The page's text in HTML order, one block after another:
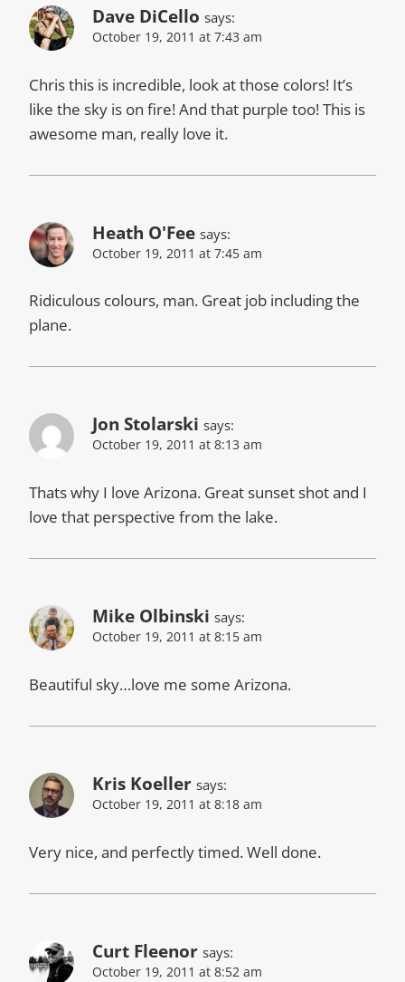
Dave DiCello says:
October 19, 2011 at 7:43 am
Chris this is incredible, look at those colors! It’s
like the sky is on fire! And that purple too! This is
awesome man, really love it.
Heath O'Fee says:
October 19, 2011 at 7:45 am
Ridiculous colours, man. Great job including the
plane.
Jon Stolarski says:
October 19, 2011 at 8:13 am
Thats why I love Arizona. Great sunset shot and I
love that perspective from the lake.
Mike Olbinski says:
October 19, 2011 at 8:15 am
Beautiful sky…love me some Arizona.
Kris Koeller says:
October 19, 2011 at 8:18 am
Very nice, and perfectly timed. Well done.
Curt Fleenor says:
October 19, 2011 at 8:52 am